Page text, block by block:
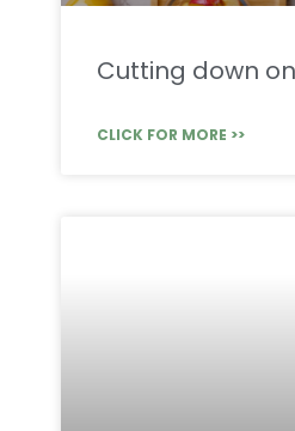
Cutting down
CLICK FOR MORE >>